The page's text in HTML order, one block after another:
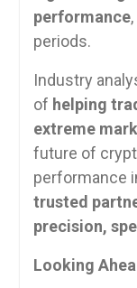
performance
periods.
Industry
of helping
extreme
future of
performance
trusted
precision,
Looking